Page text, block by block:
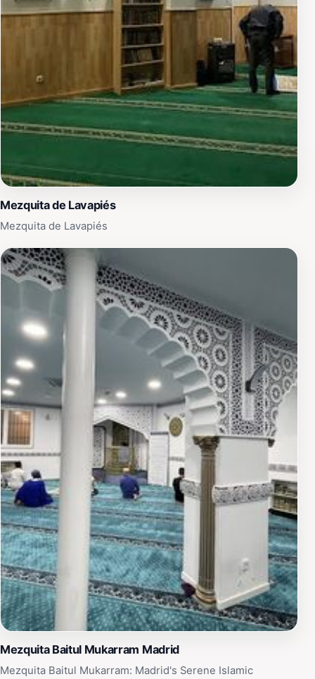
influencing flamenco and copla traditions. His marriage
to Spanish actress María Félix deepened these links,
and Madrid honored him partly for such bonds. The
monument serves as a cultural bridge, reminding
visitors of shared Iberian-Latin heritage. It subtly
highlights how music transcends borders, much like
Lara's tunes that still soundtrack films, dances, and
serenades worldwide. For travelers, it underscores
Madrid's role as a magnet for global artists.
Visitor Experience
Approaching the statue feels like stumbling upon a
personal secret in Madrid's dense historic core. Touch
the cool bronze for luck, as locals do, or sit nearby to
hum a bolero. It's ideal for photography from low
angles, emphasizing Lara's pensive expression against
the sky. Pair it with a stroll to Plaza Mayor or a churro
stop, weaving it into broader itineraries. The site's
accessibility fosters reflection on artistry's quiet power,
leaving an impression of elegance amid everyday
Madrid life.
Mezquita de Lavapiés
Mezquita de Lavapiés
Mezquita Baitul Mukarram Madrid
Mezquita Baitul Mukarram: Madrid's Serene Islamic